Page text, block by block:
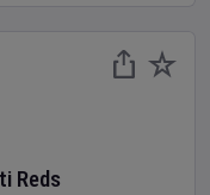
Reds